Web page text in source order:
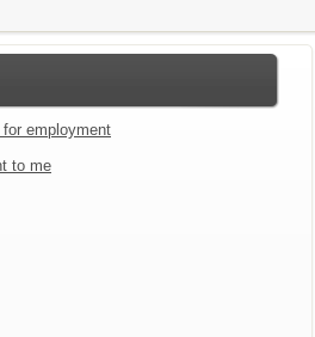
employment
to me